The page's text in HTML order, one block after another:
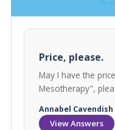
Price, please.
May I have the
Mesotherapy",
Annabel Cavendish
View Answers